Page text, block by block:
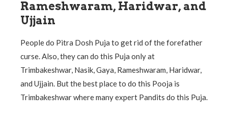
Rameshwaram, Haridwar, and
Ujjain
People do Pitra Dosh Puja to get rid of the forefather
curse. Also, they can do this Puja only at
Trimbakeshwar, Nasik, Gaya, Rameshwaram, Haridwar,
and Ujjain. But the best place to do this Pooja is
Trimbakeshwar where many expert Pandits do this Puja.